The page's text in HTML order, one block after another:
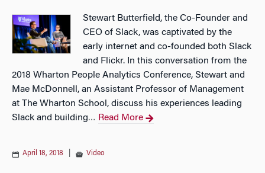
Stewart Butterfield, the Co-Founder and
CEO of Slack, was captivated by the
early internet and co-founded both Slack
and Flickr. In this conversation from the
2018 Wharton People Analytics Conference, Stewart and
Mae McDonnell, an Assistant Professor of Management
at The Wharton School, discuss his experiences leading
Slack and building… Read More
April 18, 2018 Video